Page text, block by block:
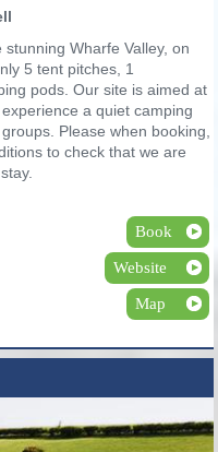
Wharfe Valley, on
5 tent pitches, 1
pods. Our site is aimed at
a quiet camping
Please when booking,
to check that we are
Book
Website
Map